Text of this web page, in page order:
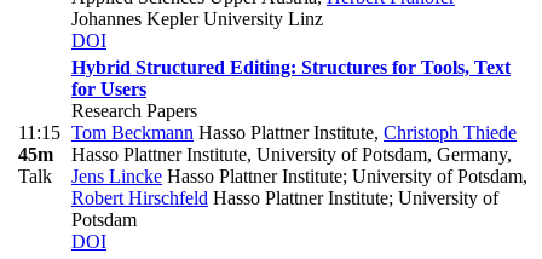
Johannes Kepler University Linz
DOI
11:15
45m
Talk
Hybrid Structured Editing: Structures for Tools, Text
for Users
Research Papers
Tom Beckmann Hasso Plattner Institute, Christoph Thiede
Hasso Plattner Institute, University of Potsdam, Germany,
Jens Lincke Hasso Plattner Institute; University of Potsdam,
Robert Hirschfeld Hasso Plattner Institute; University of
Potsdam
DOI